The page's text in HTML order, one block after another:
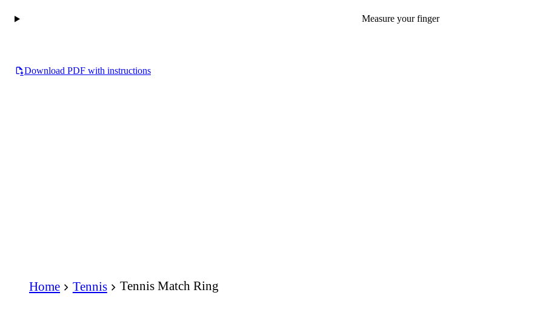
Measure your finger
Download PDF with instructions
Home Tennis Tennis Match Ring